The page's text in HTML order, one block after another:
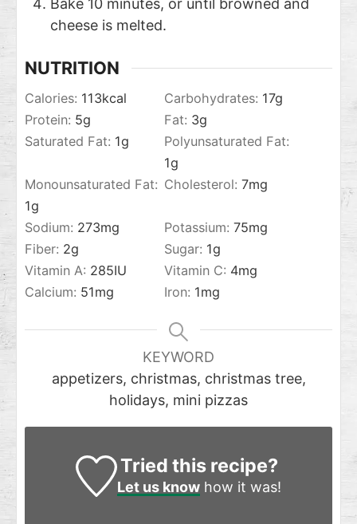
Bake 10 minutes, or until browned and
cheese is melted.
NUTRITION
Calories: 113kcal Carbohydrates: 17g
Protein: 5g Fat: 3g
Saturated Fat: 1g
Polyunsaturated Fat:
1g
Monounsaturated Fat:
1g
Cholesterol: 7mg
Sodium: 273mg Potassium: 75mg
Fiber: 2g Sugar: 1g
Vitamin A: 285IU Vitamin C: 4mg
Calcium: 51mg Iron: 1mg
KEYWORD
appetizers, christmas, christmas tree,
holidays, mini pizzas
Tried this recipe?
Let us knowhow it was!